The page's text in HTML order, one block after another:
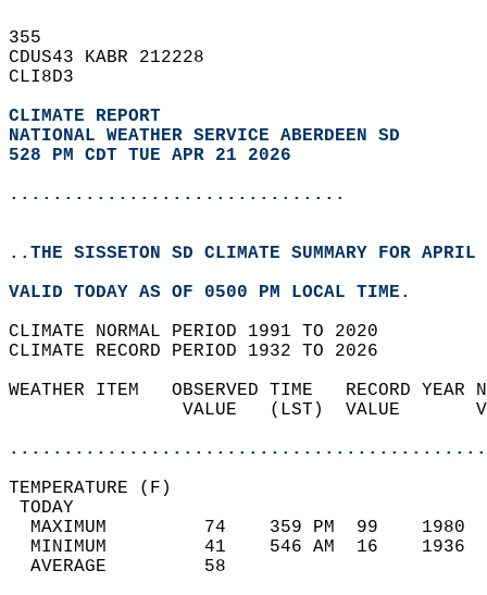
355
CDUS43 KABR 212228
CLI8D3
CLIMATE REPORT
NATIONAL WEATHER SERVICE ABERDEEN SD
528 PM CDT TUE APR 21 2026
...............................
..THE SISSETON SD CLIMATE SUMMARY FOR
VALID TODAY AS OF 0500 PM LOCAL TIME.
CLIMATE NORMAL PERIOD 1991 TO 2020
CLIMATE RECORD PERIOD 1932 TO 2026
WEATHER ITEM   OBSERVED TIME   RECORD
VALUE   (LST)  VALUE
MAXIMUM         74    359 PM  99
MINIMUM         41    546 AM  16
AVERAGE         58